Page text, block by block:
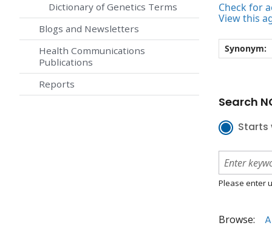
Dictionary of Genetics Terms
Blogs and Newsletters
Health Communications
Publications
Reports
Check for
View this
Synonym:
Search
Starts
Please enter
Browse: A